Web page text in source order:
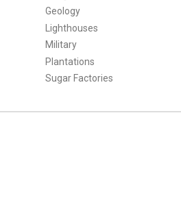
Geology
Lighthouses
Military
Plantations
Sugar Factories